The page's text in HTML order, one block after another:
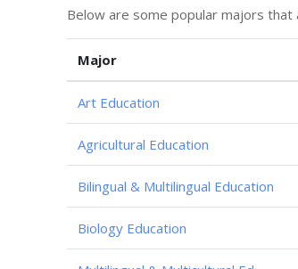
Below are some popular majors that
Major
Art Education
Agricultural Education
Bilingual & Multilingual Education
Biology Education